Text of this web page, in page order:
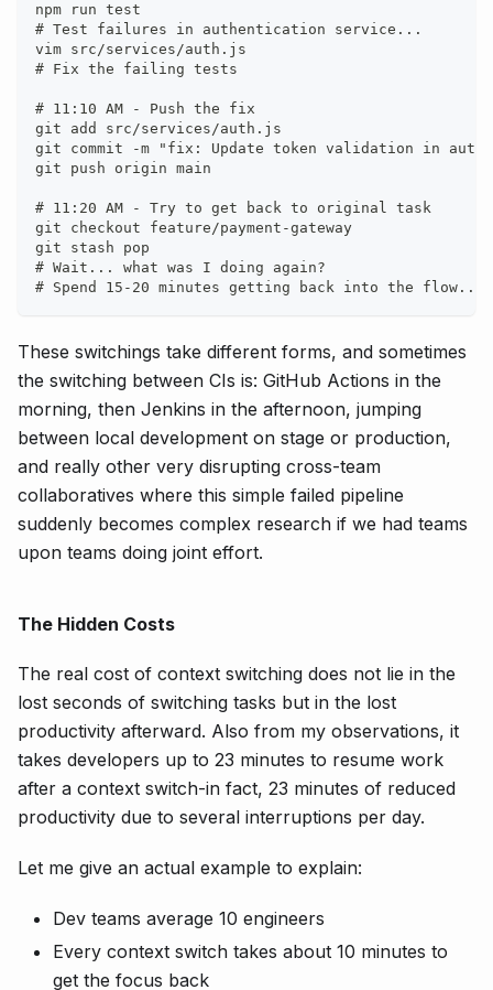
npm run test
# Test failures in authentication service...
vim src/services/auth.js
# Fix the failing tests
# 11:10 AM - Push the fix
git add src/services/auth.js
git commit -m "fix: Update token validation in auth
git push origin main
# 11:20 AM - Try to get back to original task
git checkout feature/payment-gateway
git stash pop
# Wait... what was I doing again?
# Spend 15-20 minutes getting back into the flow...
These switchings take different forms, and sometimes
the switching between CIs is: GitHub Actions in the
morning, then Jenkins in the afternoon, jumping
between local development on stage or production,
and really other very disrupting cross-team
collaboratives where this simple failed pipeline
suddenly becomes complex research if we had teams
upon teams doing joint effort.
The Hidden Costs
The real cost of context switching does not lie in the
lost seconds of switching tasks but in the lost
productivity afterward. Also from my observations, it
takes developers up to 23 minutes to resume work
after a context switch-in fact, 23 minutes of reduced
productivity due to several interruptions per day.
Let me give an actual example to explain:
Dev teams average 10 engineers
Every context switch takes about 10 minutes to
get the focus back